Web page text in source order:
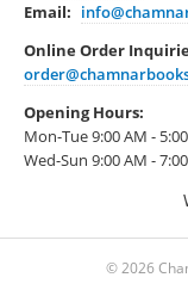
Email:
Online Order
Opening Hours:
Mon-Tue 9:00 AM -
Wed-Sun 9:00 AM -
© 2026